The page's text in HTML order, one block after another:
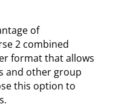
of
2 combined
format that allows
and other group
this option to